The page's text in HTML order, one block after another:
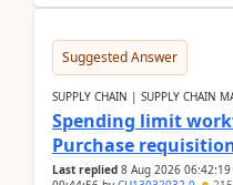
Suggested Answer
SUPPLY CHAIN | SUPPLY CHAIN
Spending limit
Purchase
Last replied 8 Aug 2026 06:42:19